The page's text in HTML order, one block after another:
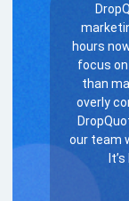
hours
focus
than
overly
our team